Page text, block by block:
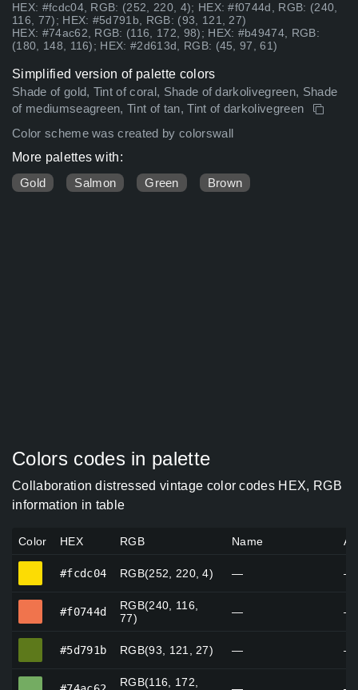
HEX: #fcdc04, RGB: (252, 220, 4); HEX: #f0744d, RGB: (240,
116, 77); HEX: #5d791b, RGB: (93, 121, 27)
HEX: #74ac62, RGB: (116, 172, 98); HEX: #b49474, RGB:
(180, 148, 116); HEX: #2d613d, RGB: (45, 97, 61)
Simplified version of palette colors
Shade of gold, Tint of coral, Shade of darkolivegreen, Shade
of mediumseagreen, Tint of tan, Tint of darkolivegreen
Color scheme was created by colorswall
More palettes with:
Gold
Salmon Green Brown
Colors codes in palette
Collaboration distressed vintage color codes HEX, RGB
information in table
Color HEX RGB Name
#fcdc04 RGB(252, 220, 4) — —
#f0744d
RGB(240, 116,
77)
— —
#5d791b RGB(93, 121, 27) — —
RGB(116, 172,